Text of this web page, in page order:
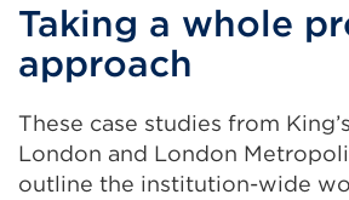
Taking a whole
approach
These case studies from
London and London
outline the institution-wide